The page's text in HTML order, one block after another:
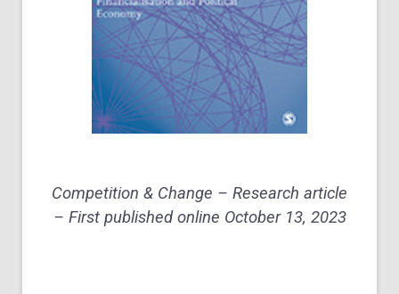
Competition & Change – Research article
– First published online October 13, 2023